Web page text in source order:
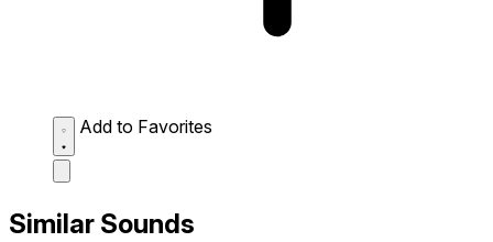
Add to Favorites
Similar Sounds